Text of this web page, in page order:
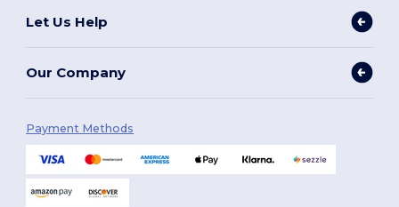
Let Us Help
Our Company
Payment Methods